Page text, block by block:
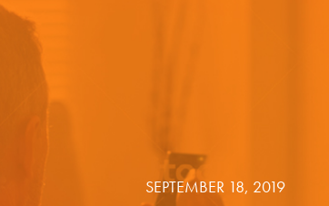
SEPTEMBER 18, 2019